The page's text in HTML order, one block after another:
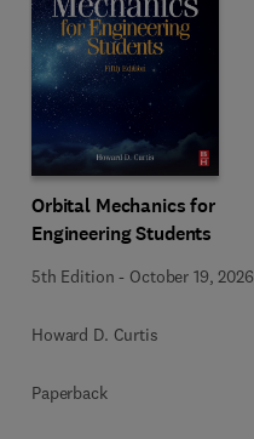
Orbital Mechanics for
Engineering Students
5th Edition - October 19, 2026
Howard D. Curtis
Paperback